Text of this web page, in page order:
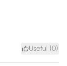
Useful (0)